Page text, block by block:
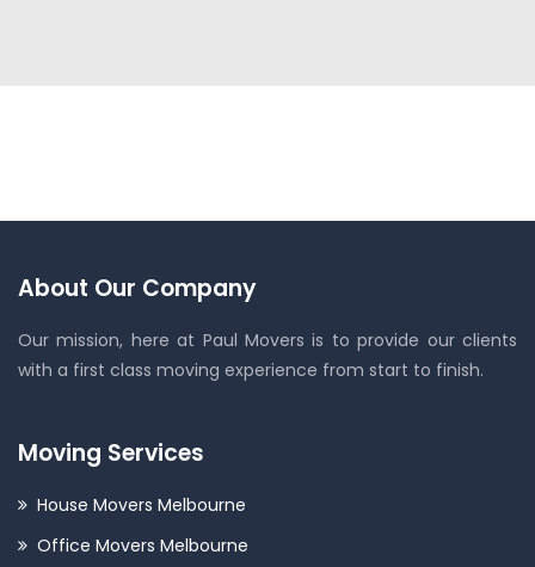
About Our Company
Our mission, here at Paul Movers is to provide our clients
with a first class moving experience from start to finish.
Moving Services
House Movers Melbourne
Office Movers Melbourne